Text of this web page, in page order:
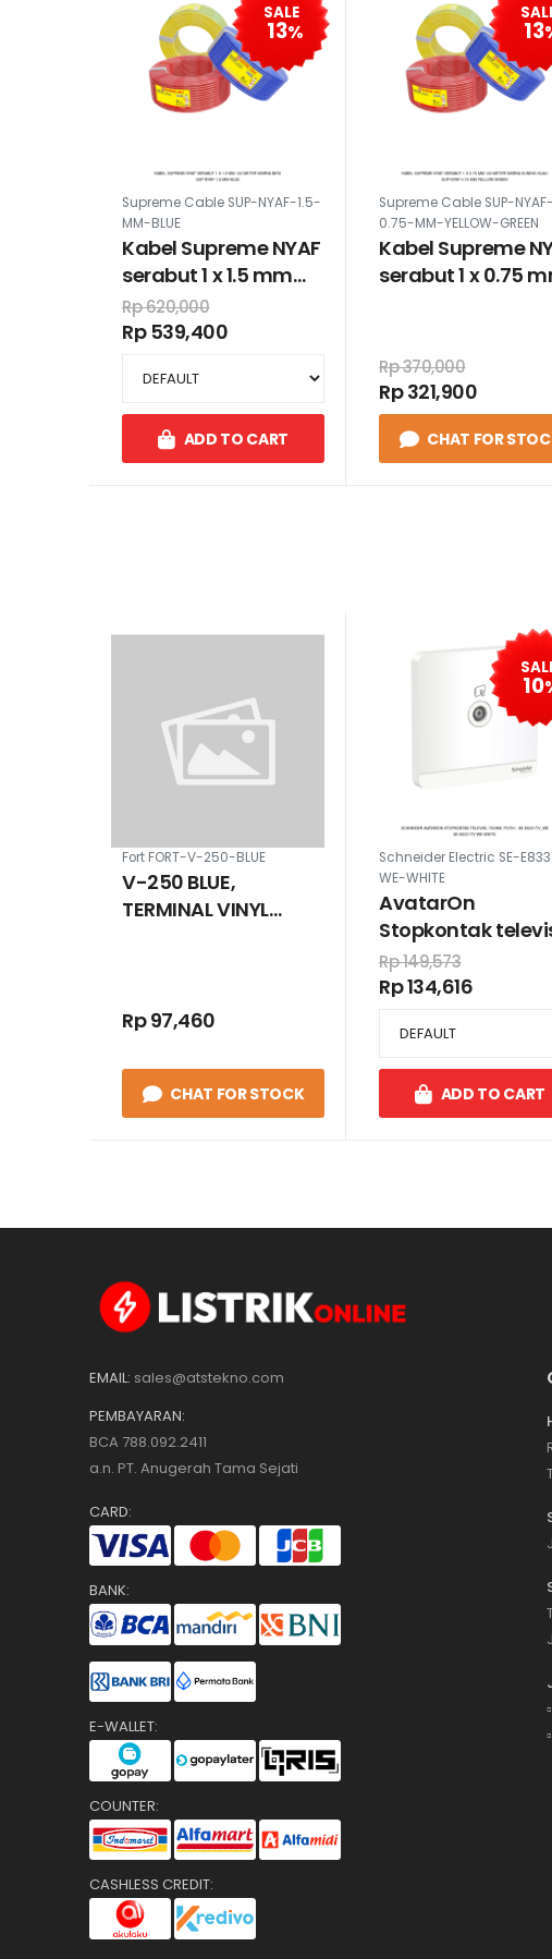
SALE
13%
Supreme Cable SUP-NYAF-1.5-
MM-BLUE
Kabel Supreme NYAF
serabut 1 x 1.5 mm
100 meter warna biru
Rp 620,000
Rp 539,400
ADD TO CART
13
Supreme Cable SUP-NYAF-
0.75-MM-YELLOW-GREEN
Kabel Supreme
serabut 1 x 0.75
Rp 370,000
Rp 321,900
CHAT FOR
Fort FORT-V-250-BLUE
V-250 BLUE,
TERMINAL VINYL
Rp 97,460
CHAT FOR STOCK
10
Schneider Electric SE-
WE-WHITE
AvatarOn
Stopkontak
75ohm, putih
Rp 149,573
Rp 134,616
ADD TO CART
EMAIL: sales@atstekno.com
PEMBAYARAN:
BCA 788.092.2411
a.n. PT. Anugerah Tama Sejati
CARD:
BANK:
E-WALLET:
COUNTER:
CASHLESS CREDIT: